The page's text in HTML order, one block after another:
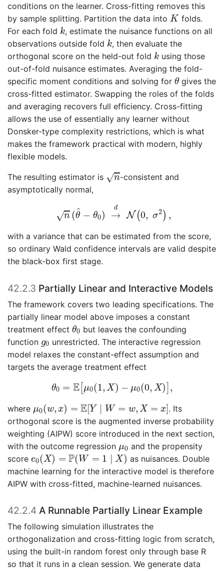
conditions on the learner. Cross-fitting removes this
by sample splitting. Partition the data into K
K folds.
For each fold k
k, estimate the nuisance functions on all
observations outside fold k
k, then evaluate the
orthogonal score on the held-out fold k
k using those
out-of-fold nuisance estimates. Averaging the fold-
specific moment conditions and solving for θ
θ gives the
cross-fitted estimator. Swapping the roles of the folds
and averaging recovers full efficiency. Cross-fitting
allows the use of essentially any learner without
Donsker-type complexity restrictions, which is what
makes the framework practical with modern, highly
flexible models.
The resulting estimator is √n-consistent and
asymptotically normal,
√n (^
θ − θ0)
d
→ N (0, σ2 ) ,
→d
with a variance that can be estimated from the score,
so ordinary Wald confidence intervals are valid despite
the black-box first stage.
42.2.3 Partially Linear and Interactive Models
The framework covers two leading specifications. The
partially linear model above imposes a constant
treatment effect θ0
θ
but leaves the confounding
function g0
g0unrestricted. The interactive regression
model relaxes the constant-effect assumption and
targets the average treatment effect
θ0 = E[ μ0(1 , X) − μ0(0, X) ,
=E[ 0( X) 0, )],
where μ0(w, x) = E[Y ∣ W = w, X = x]
0( x) [Y∣W =w ]
. Its
orthogonal score is the augmented inverse probability
weighting (AIPW) score introduced in the next section,
with the outcome regression μ0
μ0 and the propensity
score e0(X) = P(W = 1 ∣ X)
0(X) (W=1 X)
as nuisances. Double
machine learning for the interactive model is therefore
AIPW with cross-fitted, machine-learned nuisances.
42.2.4 A Runnable Partially Linear Example
The following simulation illustrates the
orthogonalization and cross-fitting logic from scratch,
using the built-in random forest only through base R
so that it runs in a clean session. We generate data